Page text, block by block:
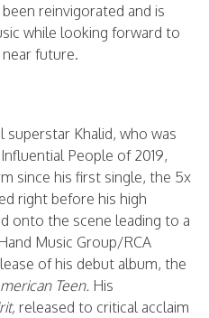
been reinvigorated and is
while looking forward to
future.
Khalid, who was
People of 2019,
since his first single, the 5x
right before his high
onto the scene leading to a
Music Group/RCA
of his debut album, the
Teen. His
released to critical acclaim